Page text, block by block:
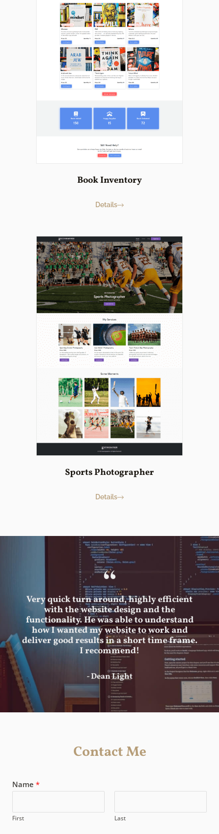
Book Inventory
Details
Sports Photographer
Details
“
Very quick turn around, highly efficient
with the website design and the
functionality. He was able to understand
how I wanted my website to work and
deliver good results in a short time frame.
I recommend!
- Dean Light
Contact Me
Name *
First Last